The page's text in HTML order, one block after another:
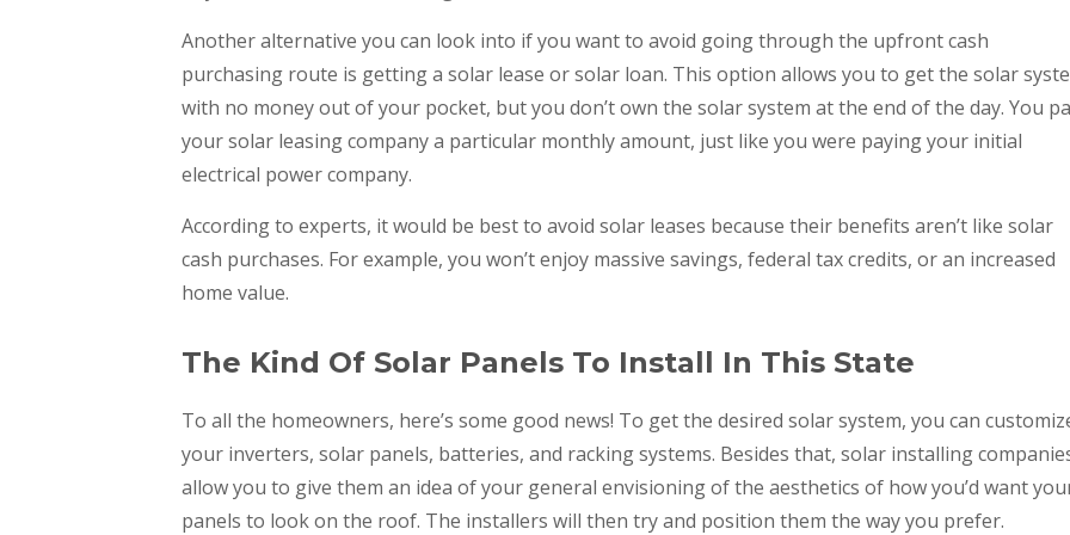
Another alternative you can look into if you want to avoid going through the upfront cash
purchasing route is getting a solar lease or solar loan. This option allows you to get the solar
with no money out of your pocket, but you don’t own the solar system at the end of the day. You
your solar leasing company a particular monthly amount, just like you were paying your initial
electrical power company.
According to experts, it would be best to avoid solar leases because their benefits aren’t like solar
cash purchases. For example, you won’t enjoy massive savings, federal tax credits, or an increased
home value.
The Kind Of Solar Panels To Install In This State
To all the homeowners, here’s some good news! To get the desired solar system, you can
your inverters, solar panels, batteries, and racking systems. Besides that, solar installing
allow you to give them an idea of your general envisioning of the aesthetics of how you’d want
panels to look on the roof. The installers will then try and position them the way you prefer.